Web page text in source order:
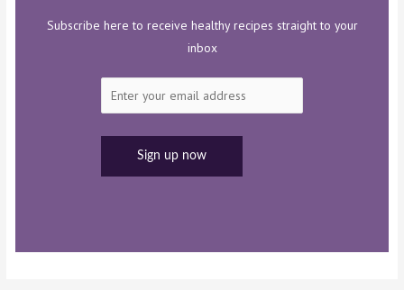
Subscribe here to receive healthy recipes straight to your
inbox